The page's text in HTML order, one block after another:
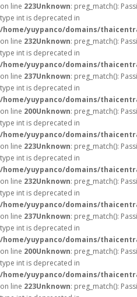
on line 223Unknown: preg_match():
type int is deprecated in
/home/yuypanco/domains/
on line 232Unknown: preg_match():
type int is deprecated in
/home/yuypanco/domains/
on line 237Unknown: preg_match():
type int is deprecated in
/home/yuypanco/domains/
on line 200Unknown: preg_match():
type int is deprecated in
/home/yuypanco/domains/
on line 223Unknown: preg_match():
type int is deprecated in
/home/yuypanco/domains/
on line 232Unknown: preg_match():
type int is deprecated in
/home/yuypanco/domains/
on line 237Unknown: preg_match():
type int is deprecated in
/home/yuypanco/domains/
on line 200Unknown: preg_match():
type int is deprecated in
/home/yuypanco/domains/
on line 223Unknown: preg_match():